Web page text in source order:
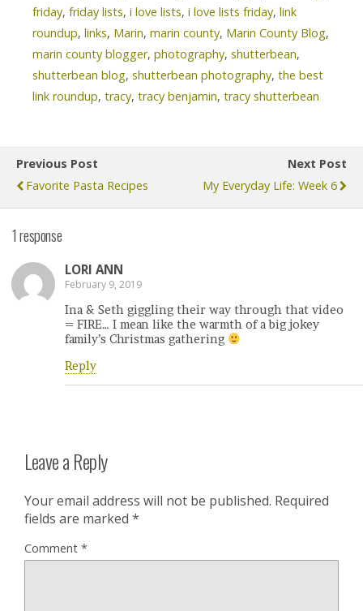
friday, friday lists, i love lists, i love lists friday, link
roundup, links, Marin, marin county, Marin County Blog,
marin county blogger, photography, shutterbean,
shutterbean blog, shutterbean photography, the best
link roundup, tracy, tracy benjamin, tracy shutterbean
Previous Post
Favorite Pasta Recipes
Next Post
My Everyday Life: Week 6
1 response
LORI ANN
February 9, 2019
Ina & Seth giggling their way through that video
= FIRE… I mean like the warmth of a big jokey
family’s Christmas gathering
Reply
Leave a Reply
Your email address will not be published. Required
fields are marked *
Comment *